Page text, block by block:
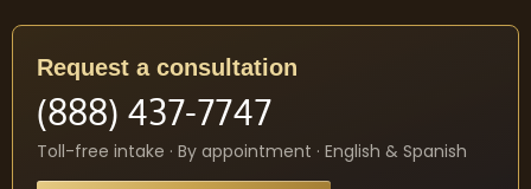
Request a consultation
(888) 437-7747
Toll-free intake · By appointment · English & Spanish